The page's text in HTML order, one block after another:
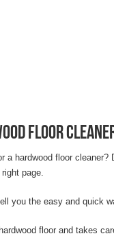
Floor
a hardwood floor
page.
you the easy and quick
floor and takes